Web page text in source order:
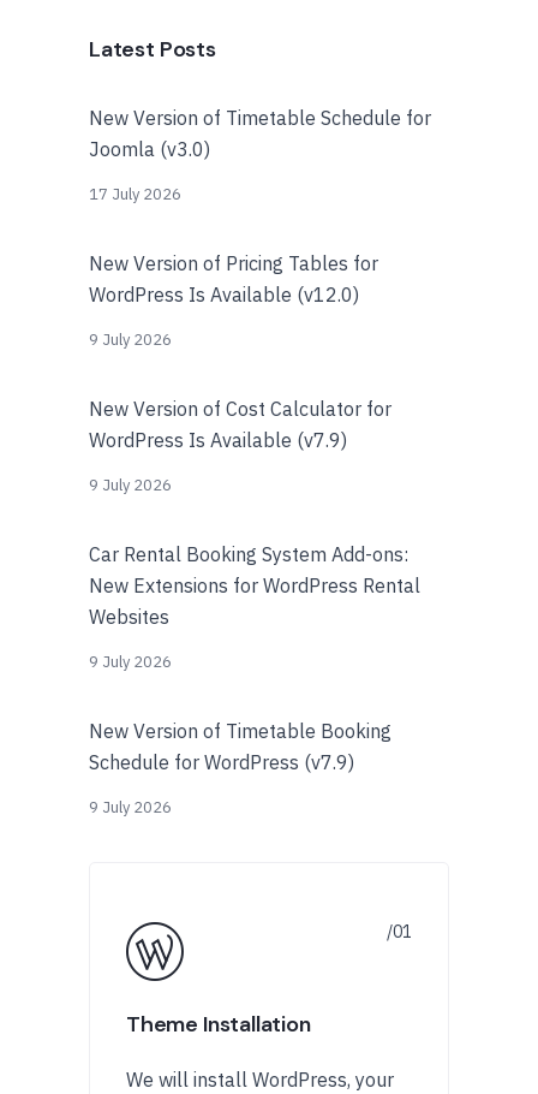
Latest Posts
New Version of Timetable Schedule for
Joomla (v3.0)
17 July 2026
New Version of Pricing Tables for
WordPress Is Available (v12.0)
9 July 2026
New Version of Cost Calculator for
WordPress Is Available (v7.9)
9 July 2026
Car Rental Booking System Add-ons:
New Extensions for WordPress Rental
Websites
9 July 2026
New Version of Timetable Booking
Schedule for WordPress (v7.9)
9 July 2026
Theme Installation
We will install WordPress, your